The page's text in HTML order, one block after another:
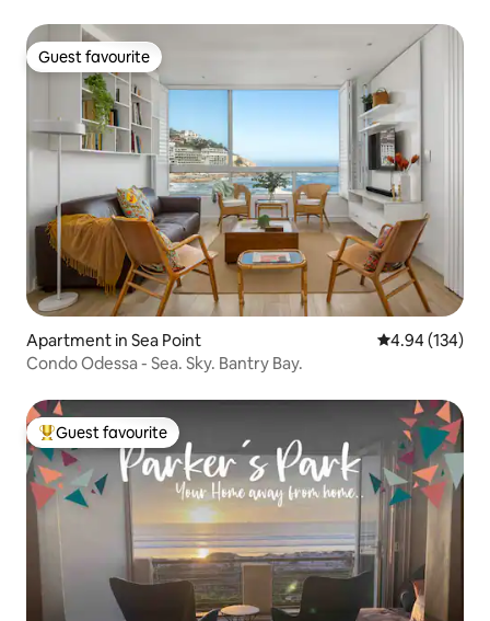
Guest favourite
Guest favourite
Apartment in Sea Point 4.94 out of 5
4.94 (134)
Condo Odessa - Sea. Sky. Bantry Bay.
Top guest favourite
Guest favourite